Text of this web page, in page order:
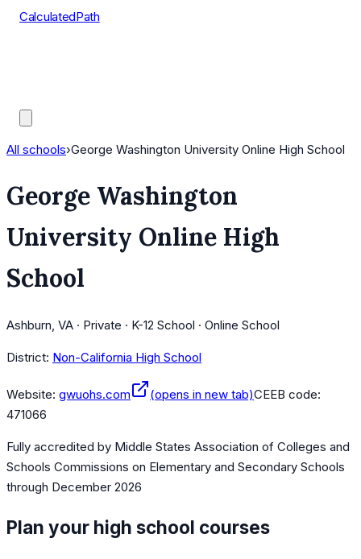
CalculatedPath
All schools›George Washington University Online High School
George Washington
University Online High
School
Ashburn, VA · Private · K-12 School · Online School
District: Non-California High School
Website: gwuohs.com (opens in new tab)CEEB code:
471066
Fully accredited by Middle States Association of Colleges and
Schools Commissions on Elementary and Secondary Schools
through December 2026
Plan your high school courses